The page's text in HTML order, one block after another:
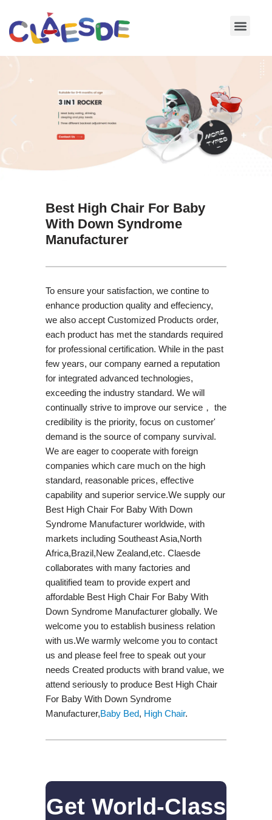
Skip
Best High Chair For Baby
With Down Syndrome
Manufacturer
To ensure your satisfaction, we contine to
enhance production quality and effeciency,
we also accept Customized Products order,
each product has met the standards required
for professional certification. While in the past
few years, our company earned a reputation
for integrated advanced technologies,
exceeding the industry standard. We will
continually strive to improve our service， the
credibility is the priority, focus on customer'
demand is the source of company survival.
We are eager to cooperate with foreign
companies which care much on the high
standard, reasonable prices, effective
capability and superior service.We supply our
Best High Chair For Baby With Down
Syndrome Manufacturer worldwide, with
markets including Southeast Asia,North
Africa,Brazil,New Zealand,etc. Claesde
collaborates with many factories and
qualitified team to provide expert and
affordable Best High Chair For Baby With
Down Syndrome Manufacturer globally. We
welcome you to establish business relation
with us.We warmly welcome you to contact
us and please feel free to speak out your
needs Created products with brand value, we
attend seriously to produce Best High Chair
For Baby With Down Syndrome
Manufacturer,Baby Bed, High Chair.
Get World-Class